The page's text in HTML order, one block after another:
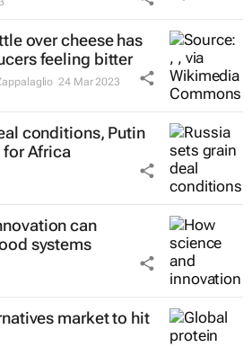
over cheese has
feeling bitter
24 Mar 2023
conditions, Putin
for Africa
can
systems
market to hit